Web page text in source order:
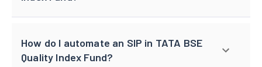
How do I automate an SIP in TATA BSE
Quality Index Fund?